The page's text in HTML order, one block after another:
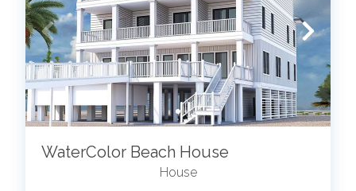
WaterColor Beach House
House